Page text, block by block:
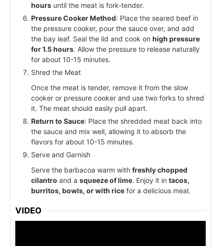
hours until the meat is fork-tender.
Pressure Cooker Method: Place the seared beef in
the pressure cooker, pour the sauce over, and add
the bay leaf. Seal the lid and cook on high pressure
for 1.5 hours. Allow the pressure to release naturally
for about 10-15 minutes.
Shred the Meat
Once the meat is tender, remove it from the slow
cooker or pressure cooker and use two forks to shred
it. The meat should easily pull apart.
Return to Sauce: Place the shredded meat back into
the sauce and mix well, allowing it to absorb the
flavors for about 10-15 minutes.
Serve and Garnish
Serve the barbacoa warm with freshly chopped
cilantro and a squeeze of lime. Enjoy it in tacos,
burritos, bowls, or with rice for a delicious meal.
VIDEO